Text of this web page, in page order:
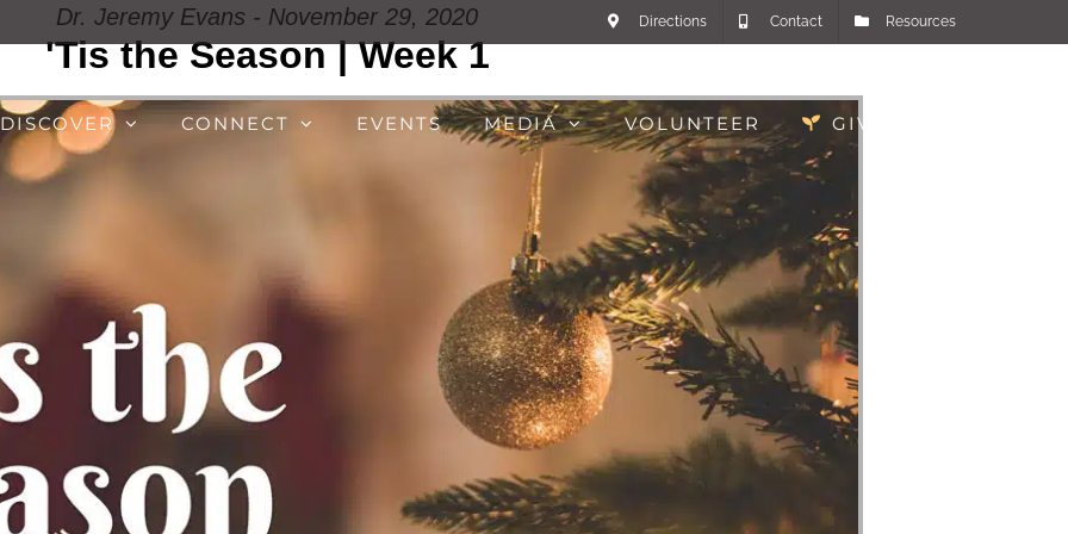
Directions Contact Resources
DISCOVER CONNECT EVENTS MEDIA VOLUNTEER GIVE
Dr. Jeremy Evans - November 29, 2020
'Tis the Season | Week 1